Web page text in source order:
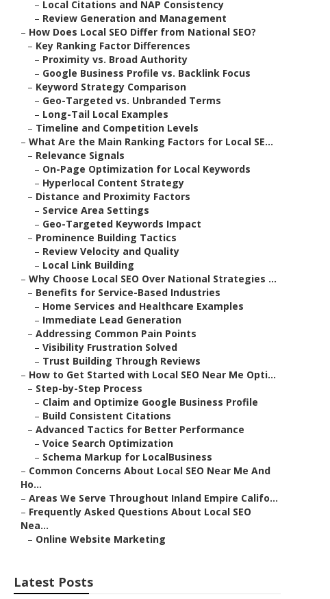
– Local Citations and NAP Consistency
– Review Generation and Management
– How Does Local SEO Differ from National SEO?
– Key Ranking Factor Differences
– Proximity vs. Broad Authority
– Google Business Profile vs. Backlink Focus
– Keyword Strategy Comparison
– Geo-Targeted vs. Unbranded Terms
– Long-Tail Local Examples
– Timeline and Competition Levels
– What Are the Main Ranking Factors for Local SE...
– Relevance Signals
– On-Page Optimization for Local Keywords
– Hyperlocal Content Strategy
– Distance and Proximity Factors
– Service Area Settings
– Geo-Targeted Keywords Impact
– Prominence Building Tactics
– Review Velocity and Quality
– Local Link Building
– Why Choose Local SEO Over National Strategies ...
– Benefits for Service-Based Industries
– Home Services and Healthcare Examples
– Immediate Lead Generation
– Addressing Common Pain Points
– Visibility Frustration Solved
– Trust Building Through Reviews
– How to Get Started with Local SEO Near Me Opti...
– Step-by-Step Process
– Claim and Optimize Google Business Profile
– Build Consistent Citations
– Advanced Tactics for Better Performance
– Voice Search Optimization
– Schema Markup for LocalBusiness
– Common Concerns About Local SEO Near Me And
Ho...
– Areas We Serve Throughout Inland Empire Califo...
– Frequently Asked Questions About Local SEO
Nea...
– Online Website Marketing
Latest Posts